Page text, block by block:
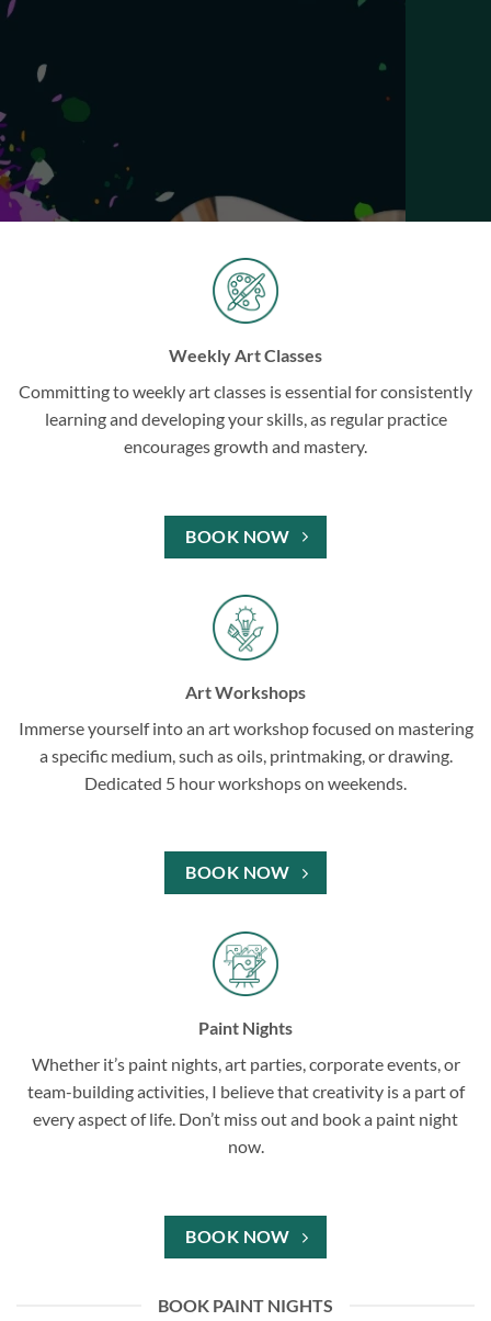
Weekly Art Classes
Committing to weekly art classes is essential for consistently
learning and developing your skills, as regular practice
encourages growth and mastery.
BOOK NOW
Art Workshops
Immerse yourself into an art workshop focused on mastering
a specific medium, such as oils, printmaking, or drawing.
Dedicated 5 hour workshops on weekends.
BOOK NOW
Paint Nights
Whether it’s paint nights, art parties, corporate events, or
team-building activities, I believe that creativity is a part of
every aspect of life. Don’t miss out and book a paint night
now.
BOOK NOW
BOOK PAINT NIGHTS